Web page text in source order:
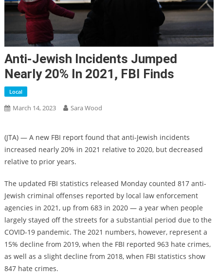
Anti-Jewish Incidents Jumped
Nearly 20% In 2021, FBI Finds
Local
March 14, 2023 Sara Wood
(JTA) — A new FBI report found that anti-Jewish incidents
increased nearly 20% in 2021 relative to 2020, but decreased
relative to prior years.
The updated FBI statistics released Monday counted 817 anti-
Jewish criminal offenses reported by local law enforcement
agencies in 2021, up from 683 in 2020 — a year when people
largely stayed off the streets for a substantial period due to the
COVID-19 pandemic. The 2021 numbers, however, represent a
15% decline from 2019, when the FBI reported 963 hate crimes,
as well as a slight decline from 2018, when FBI statistics show
847 hate crimes.